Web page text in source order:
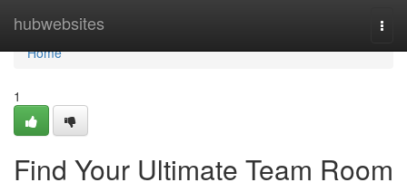
hubwebsites
Home
Home
1
Find Your Ultimate Team Room